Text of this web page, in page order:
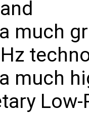
much
much
Low-